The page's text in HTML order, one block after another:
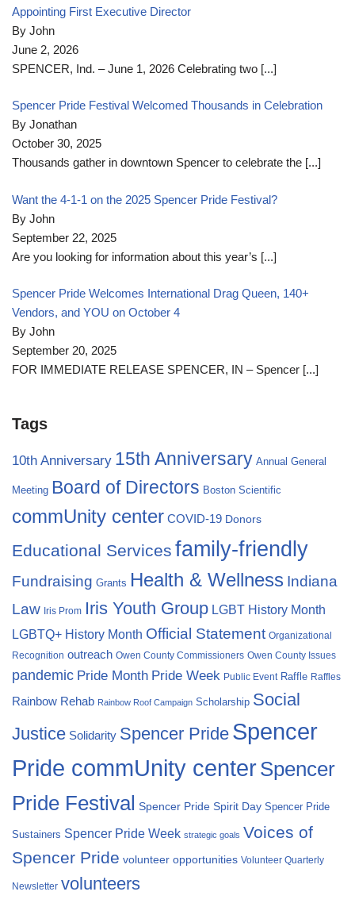
Appointing First Executive Director
By John
June 2, 2026
SPENCER, Ind. – June 1, 2026 Celebrating two [...]
Spencer Pride Festival Welcomed Thousands in Celebration
By Jonathan
October 30, 2025
Thousands gather in downtown Spencer to celebrate the [...]
Want the 4-1-1 on the 2025 Spencer Pride Festival?
By John
September 22, 2025
Are you looking for information about this year’s [...]
Spencer Pride Welcomes International Drag Queen, 140+
Vendors, and YOU on October 4
By John
September 20, 2025
FOR IMMEDIATE RELEASE SPENCER, IN – Spencer [...]
Tags
10th Anniversary 15th Anniversary Annual General
Meeting Board of Directors Boston Scientific
commUnity center COVID-19 Donors
Educational Services family-friendly
Fundraising Grants Health & Wellness Indiana
Law Iris Prom Iris Youth Group LGBT History Month
LGBTQ+ History Month Official Statement Organizational
Recognition outreach Owen County Commissioners Owen County Issues
pandemic Pride Month Pride Week Public Event Raffle Raffles
Rainbow Rehab Rainbow Roof Campaign Scholarship Social
Justice Solidarity Spencer Pride Spencer
Pride commUnity centerSpencer
Pride Festival Spencer Pride Spirit Day Spencer Pride
Sustainers Spencer Pride Week strategic goals Voices of
Spencer Pride volunteer opportunities Volunteer Quarterly
Newsletter volunteers